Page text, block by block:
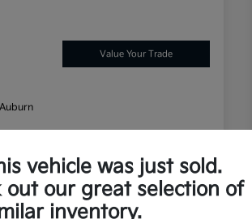
Value Your Trade
Options Check Availability
vehicle was just sold.
out our great selection of
inventory.